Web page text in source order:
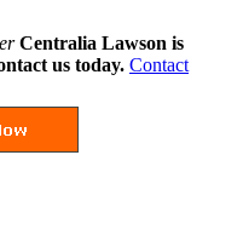
Centralia Lawson is
us today. Contact